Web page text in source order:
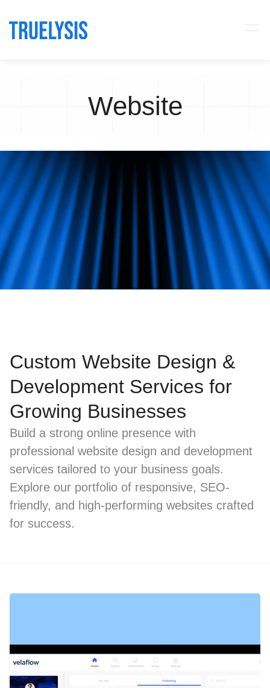
Website
Custom Website Design &
Development Services for
Growing Businesses
Build a strong online presence with
professional website design and development
services tailored to your business goals.
Explore our portfolio of responsive, SEO-
friendly, and high-performing websites crafted
for success.